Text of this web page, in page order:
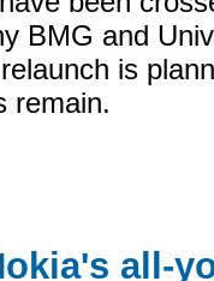
BMG and
is
remain.
all-